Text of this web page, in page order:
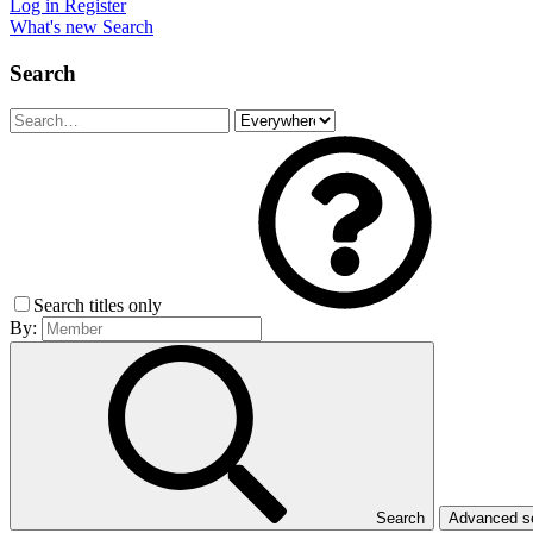
Log in Register
What's new Search
Search
Search titles only
By:
Search Advanced